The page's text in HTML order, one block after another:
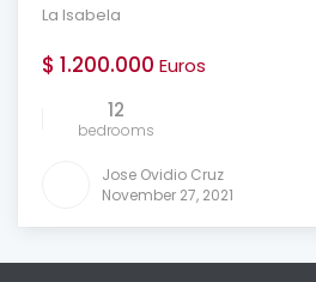
La Isabela
$ 1.200.000 Euros
12
bedrooms
Jose Ovidio Cruz
November 27, 2021